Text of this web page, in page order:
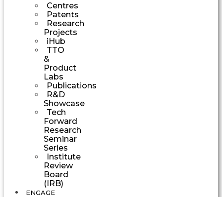
Centres
Patents
Research
Projects
iHub
TTO
&
Product
Labs
Publications
R&D
Showcase
Tech
Forward
Research
Seminar
Series
Institute
Review
Board
(IRB)
ENGAGE